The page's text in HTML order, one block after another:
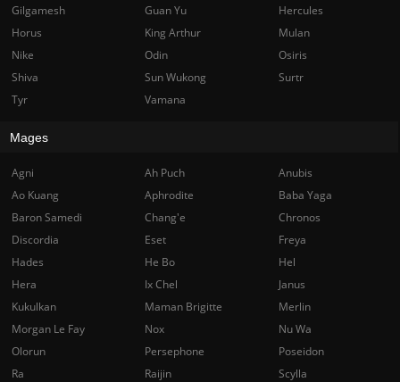
Gilgamesh Guan Yu
Hercules
Horus
King Arthur
Mulan
Nike
Odin
Osiris
Shiva
Sun Wukong
Surtr
Tyr
Vamana
Mages
Agni Ah Puch
Anubis
Ao Kuang
Aphrodite
Baba Yaga
Baron Samedi
Chang'e
Chronos
Discordia
Eset
Freya
Hades
He Bo
Hel
Hera
Ix Chel
Janus
Kukulkan
Maman Brigitte
Merlin
Morgan Le Fay
Nox
Nu Wa
Olorun
Persephone
Poseidon
Ra
Raijin
Scylla